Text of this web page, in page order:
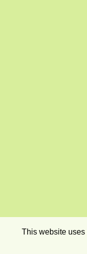
This website